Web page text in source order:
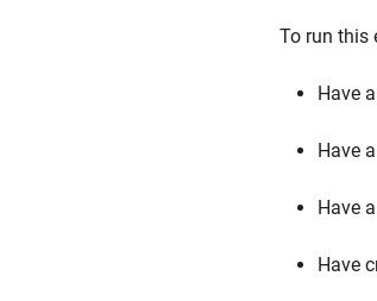
To run this
Have
Have
Have
Have